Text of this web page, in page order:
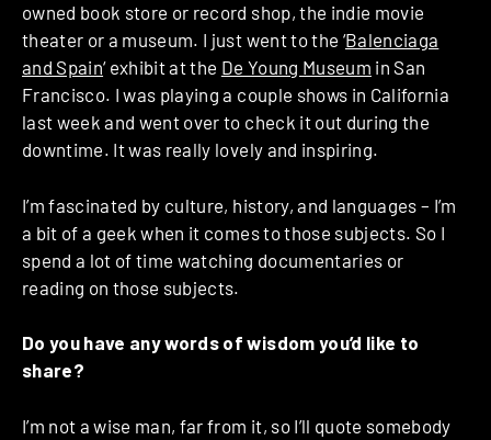
owned book store or record shop, the indie movie
theater or a museum. I just went to the ‘Balenciaga
and Spain‘ exhibit at the De Young Museum in San
Francisco. I was playing a couple shows in California
last week and went over to check it out during the
downtime. It was really lovely and inspiring.
I’m fascinated by culture, history, and languages – I’m
a bit of a geek when it comes to those subjects. So I
spend a lot of time watching documentaries or
reading on those subjects.
Do you have any words of wisdom you’d like to
share?
I’m not a wise man, far from it, so I’ll quote somebody